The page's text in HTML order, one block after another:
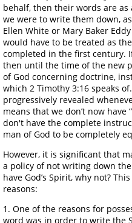
behalf, then their words are
we were to write them down, as
Ellen White or Mary Baker
would have to be treated as
completed in the first century.
then until the time of the new
of God concerning doctrine,
which 2 Timothy 3:16 speaks
progressively revealed
means that we don’t now
don't have the complete
man of God to be completely
However, it is significant that
a policy of not writing down
have God’s Spirit, why not?
reasons:
1. One of the reasons for
word was in order to write the